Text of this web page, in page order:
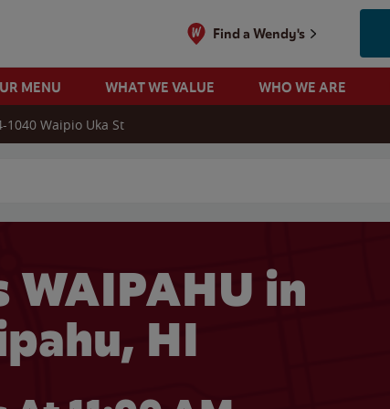
Find a Wendy's
MENU WHAT WE VALUE WHO WE ARE
1040 Waipio Uka St
WAIPAHU in
HI